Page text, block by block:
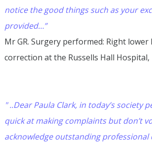
notice the good things such as your
provided…”
Mr GR. Surgery performed: Right
correction at the Russells Hall Hospital,
" ..Dear Paula Clark, in today’s society
quick at making complaints but don’t
acknowledge outstanding professional